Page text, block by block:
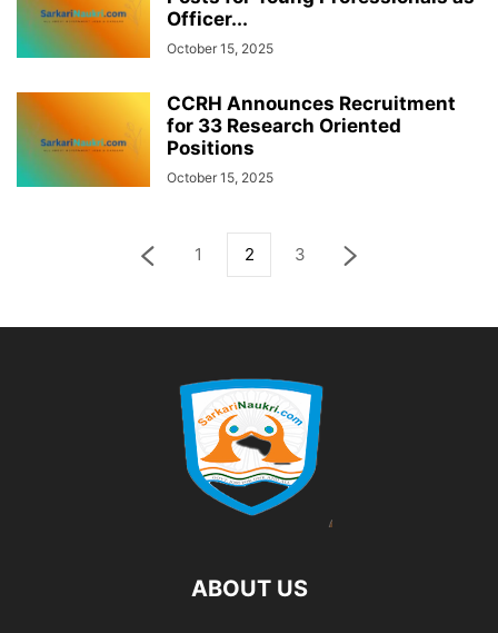
Officer...
October 15, 2025
CCRH Announces Recruitment
for 33 Research Oriented
Positions
October 15, 2025
1 2 3
ABOUT US